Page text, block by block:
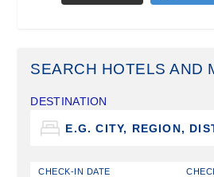
SEARCH HOTELS AND
DESTINATION
CHECK-IN DATE